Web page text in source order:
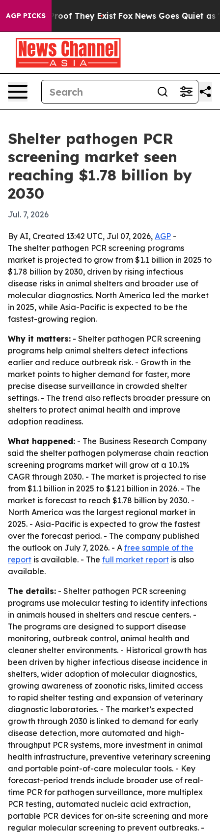
AGP PICKS
no Proof They Exist Fox News Goes Quiet as
Shelter pathogen PCR
screening market seen
reaching $1.78 billion by
2030
Jul. 7, 2026
By AI, Created 13:42 UTC, Jul 07, 2026, AGP -
The shelter pathogen PCR screening programs
market is projected to grow from $1.1 billion in 2025 to
$1.78 billion by 2030, driven by rising infectious
disease risks in animal shelters and broader use of
molecular diagnostics. North America led the market
in 2025, while Asia-Pacific is expected to be the
fastest-growing region.
Why it matters: - Shelter pathogen PCR screening
programs help animal shelters detect infections
earlier and reduce outbreak risk. - Growth in the
market points to higher demand for faster, more
precise disease surveillance in crowded shelter
settings. - The trend also reflects broader pressure on
shelters to protect animal health and improve
adoption readiness.
What happened: - The Business Research Company
said the shelter pathogen polymerase chain reaction
screening programs market will grow at a 10.1%
CAGR through 2030. - The market is projected to rise
from $1.1 billion in 2025 to $1.21 billion in 2026. - The
market is forecast to reach $1.78 billion by 2030. -
North America was the largest regional market in
2025. - Asia-Pacific is expected to grow the fastest
over the forecast period. - The company published
the outlook on July 7, 2026. - A free sample of the
report is available. - The full market report is also
available.
The details: - Shelter pathogen PCR screening
programs use molecular testing to identify infections
in animals housed in shelters and rescue centers. -
The programs are designed to support disease
monitoring, outbreak control, animal health and
cleaner shelter environments. - Historical growth has
been driven by higher infectious disease incidence in
shelters, wider adoption of molecular diagnostics,
growing awareness of zoonotic risks, limited access
to rapid shelter testing and expansion of veterinary
diagnostic laboratories. - The market’s expected
growth through 2030 is linked to demand for early
disease detection, more automated and high-
throughput PCR systems, more investment in animal
health infrastructure, preventive veterinary screening
and portable point-of-care molecular tools. - Key
forecast-period trends include broader use of real-
time PCR for pathogen surveillance, more multiplex
PCR testing, automated nucleic acid extraction,
portable PCR devices for on-site screening and more
regular molecular screening to prevent outbreaks. -